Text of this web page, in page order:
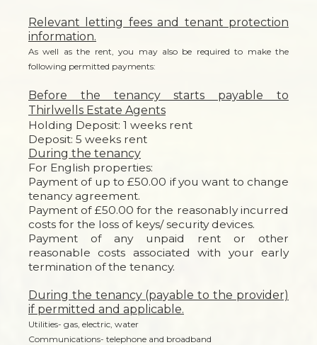
Relevant letting fees and tenant protection
information.
As well as the rent, you may also be required to make the
following permitted payments:
Before the tenancy starts payable to
Thirlwells Estate Agents
Holding Deposit: 1 weeks rent
Deposit: 5 weeks rent
During the tenancy
For English properties:
Payment of up to £50.00 if you want to change
tenancy agreement.
Payment of £50.00 for the reasonably incurred
costs for the loss of keys/ security devices.
Payment of any unpaid rent or other
reasonable costs associated with your early
termination of the tenancy.
During the tenancy (payable to the provider)
if permitted and applicable.
Utilities- gas, electric, water
Communications- telephone and broadband